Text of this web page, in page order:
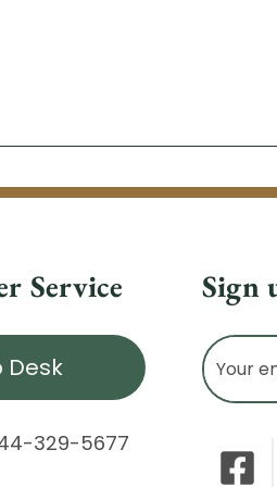
Service
Desk
329-5677
Sign
Email
Address